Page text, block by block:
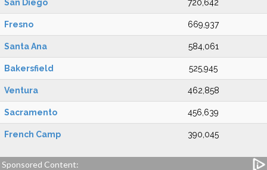
San Diego 720,642
Fresno 669,937
Santa Ana 584,061
Bakersfield 525,945
Ventura 462,858
Sacramento 456,639
French Camp 390,045
Sponsored Content: